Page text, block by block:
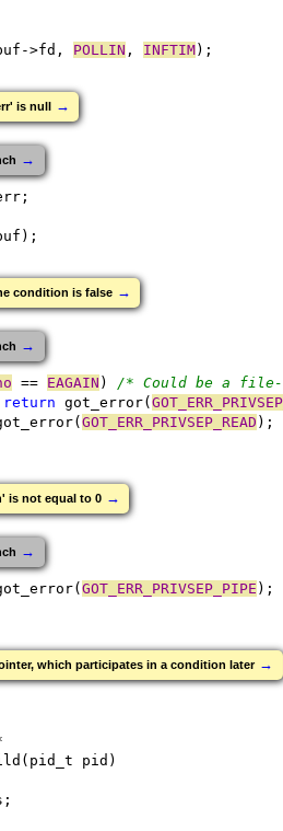
>fd,
POLLIN , INFTIM);
is null →
→
condition is false →
→
== EAGAIN ) /* Could be a
return got_error(
GOT_ERR_PRIVSEP_READ );
is not equal to 0 →
→
GOT_ERR_PRIVSEP_PIPE );
which participates in a condition later →
pid)